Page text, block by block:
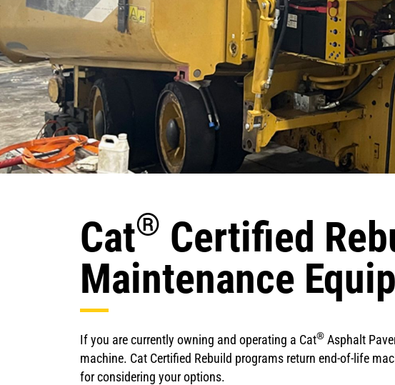
Cat® Certified
Maintenance
If you are currently owning and operating a Cat® Asphalt
machine. Cat Certified Rebuild programs return end-of-life
for considering your options.